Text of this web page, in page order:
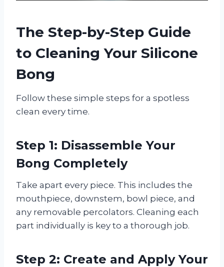
The Step-by-Step Guide
to Cleaning Your Silicone
Bong
Follow these simple steps for a spotless
clean every time.
Step 1: Disassemble Your
Bong Completely
Take apart every piece. This includes the
mouthpiece, downstem, bowl piece, and
any removable percolators. Cleaning each
part individually is key to a thorough job.
Step 2: Create and Apply Your